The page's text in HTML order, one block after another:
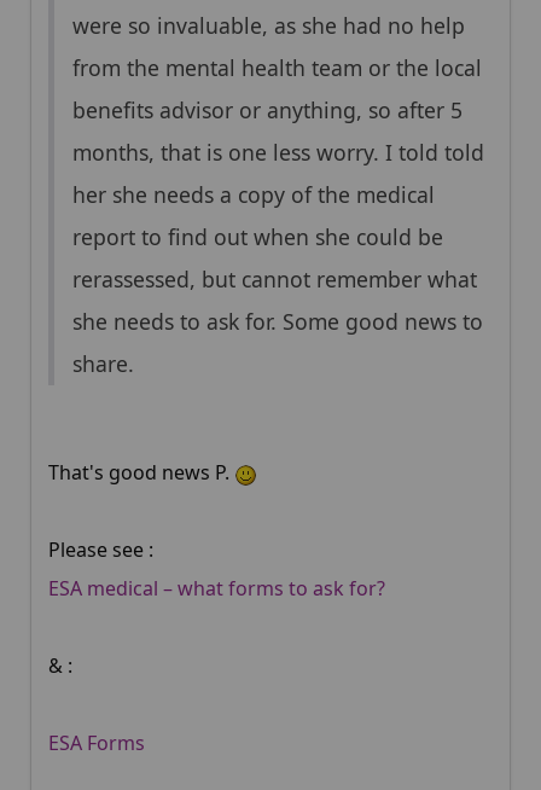
were so invaluable, as she had no help
from the mental health team or the local
benefits advisor or anything, so after 5
months, that is one less worry. I told told
her she needs a copy of the medical
report to find out when she could be
rerassessed, but cannot remember what
she needs to ask for. Some good news to
share.
That's good news P.
Please see :
ESA medical – what forms to ask for?
& :
ESA Forms